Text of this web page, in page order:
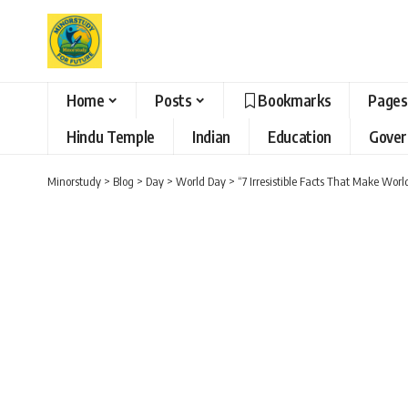
Home Posts Bookmarks
Pages
Hindu Temple
Indian Education
Minorstudy > Blog > Day > World Day > “7 Irresistible Facts That Make